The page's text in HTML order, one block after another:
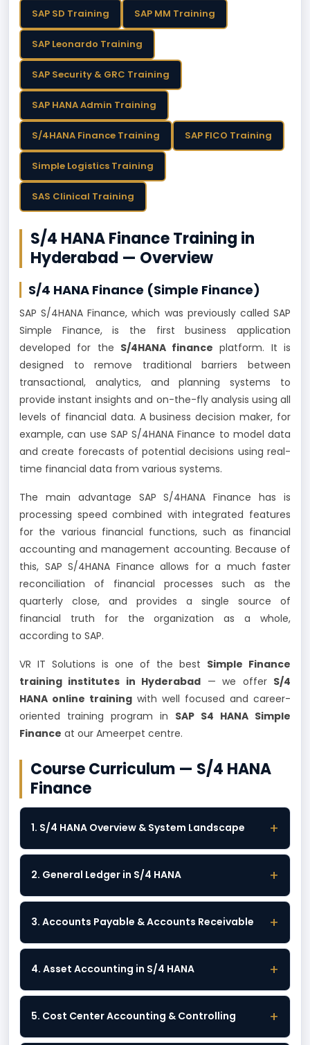
SAP SD Training SAP MM Training
SAP Leonardo Training
SAP Security & GRC Training
SAP HANA Admin Training
S/4HANA Finance Training SAP FICO Training
Simple Logistics Training
SAS Clinical Training
S/4 HANA Finance Training in
Hyderabad — Overview
S/4 HANA Finance (Simple Finance)
SAP S/4HANA Finance, which was previously called SAP
Simple Finance, is the first business application
developed for the S/4HANA finance platform. It is
designed to remove traditional barriers between
transactional, analytics, and planning systems to
provide instant insights and on-the-fly analysis using all
levels of financial data. A business decision maker, for
example, can use SAP S/4HANA Finance to model data
and create forecasts of potential decisions using real-
time financial data from various systems.
The main advantage SAP S/4HANA Finance has is
processing speed combined with integrated features
for the various financial functions, such as financial
accounting and management accounting. Because of
this, SAP S/4HANA Finance allows for a much faster
reconciliation of financial processes such as the
quarterly close, and provides a single source of
financial truth for the organization as a whole,
according to SAP.
VR IT Solutions is one of the best Simple Finance
training institutes in Hyderabad — we offer S/4
HANA online training with well focused and career-
oriented training program in SAP S4 HANA Simple
Finance at our Ameerpet centre.
Course Curriculum — S/4 HANA
Finance
1. S/4 HANA Overview & System Landscape +
2. General Ledger in S/4 HANA +
3. Accounts Payable & Accounts Receivable +
4. Asset Accounting in S/4 HANA +
5. Cost Center Accounting & Controlling +